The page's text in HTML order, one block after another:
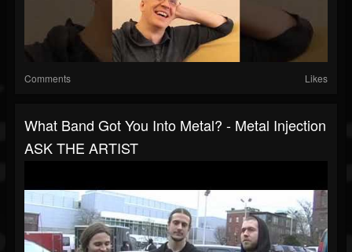
Comments Likes
What Band Got You Into Metal? - Metal Injection
ASK THE ARTIST